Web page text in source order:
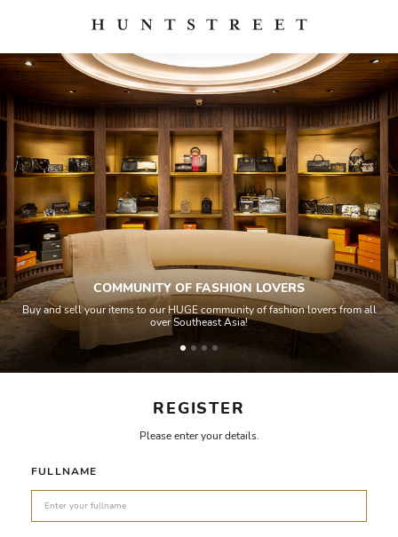
REGISTER
Please enter your details.
FULLNAME
COMMUNITY OF FASHION LOVERS
Buy and sell your items to our HUGE community of fashion lovers from all
over Southeast Asia!